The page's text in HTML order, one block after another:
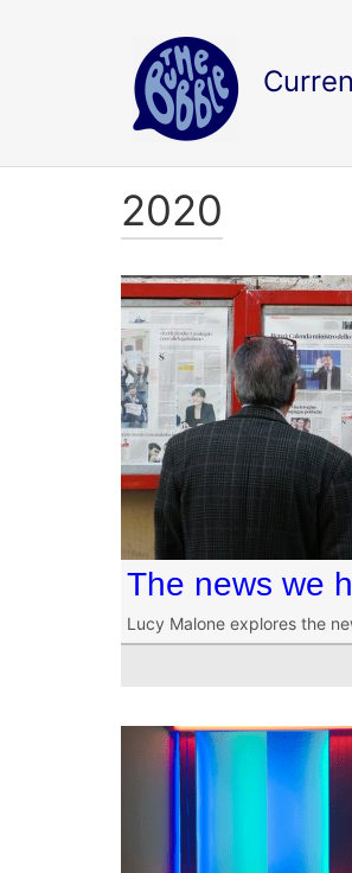
2020
The news we
Lucy Malone explores the